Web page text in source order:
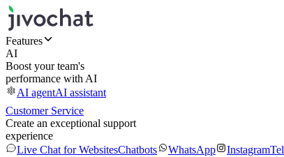
Features
AI
Boost your team's
performance with AI
AI agentAI assistant
Customer Service
Create an exceptional support
experience
Live Chat for WebsitesChatbots WhatsApp Instagram